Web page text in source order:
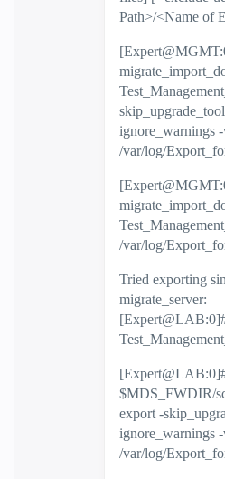
Path>/<Name of
ignore_warnings
/var/log/
/var/log/
Tried exporting
migrate_server:
$MDS_FWDIR/
export -
ignore_warnings
/var/log/